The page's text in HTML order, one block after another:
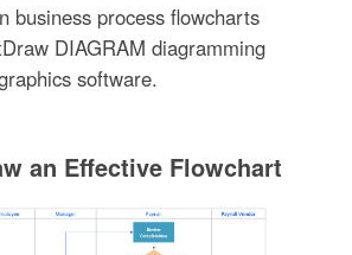
business process flowcharts
DIAGRAM diagramming
software.
an Effective Flowchart